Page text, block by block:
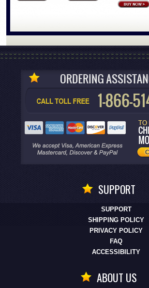
SUPPORT
SUPPORT
SHIPPING POLICY
PRIVACY POLICY
FAQ
ACCESSIBILITY
ABOUT US